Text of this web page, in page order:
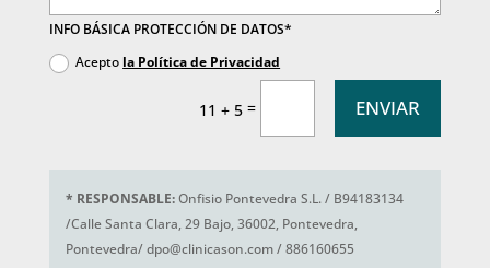
INFO BÁSICA PROTECCIÓN DE DATOS*
Acepto la Política de Privacidad
11 + 5 = ENVIAR
* RESPONSABLE:Onfisio Pontevedra S.L. / B94183134
/Calle Santa Clara, 29 Bajo, 36002, Pontevedra,
Pontevedra/ dpo@clinicason.com / 886160655